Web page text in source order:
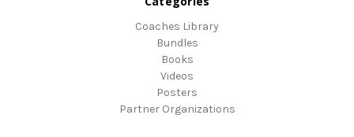
Coaches Library
Bundles
Books
Videos
Posters
Partner Organizations